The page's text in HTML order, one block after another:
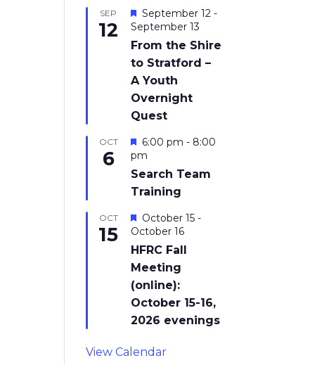
SEP
12
Featured
September 12 -
September 13
From the Shire
to Stratford –
A Youth
Overnight
Quest
OCT
6
Featured
6:00 pm - 8:00
pm
Search Team
Training
OCT
15
Featured
October 15 -
October 16
HFRC Fall
Meeting
(online):
October 15-16,
2026 evenings
View Calendar